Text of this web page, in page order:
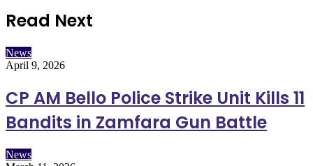
Read Next
News
April 9, 2026
CP AM Bello Police Strike Unit Kills 11
Bandits in Zamfara Gun Battle
News